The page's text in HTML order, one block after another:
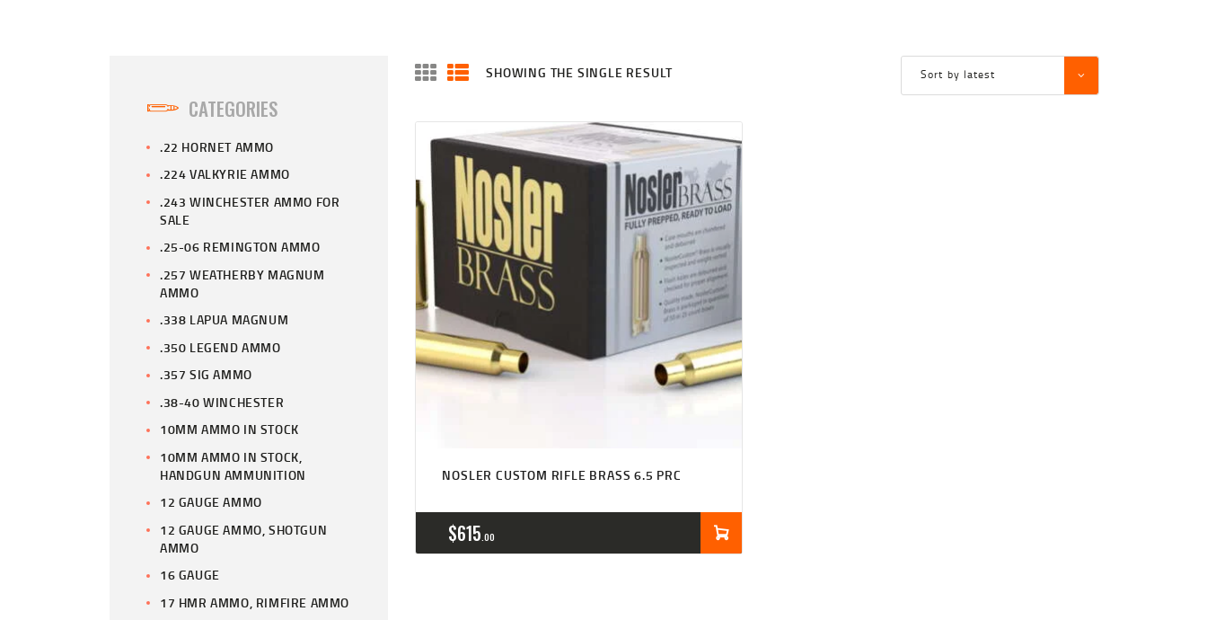
SHOWING THE SINGLE RESULT
NOSLER CUSTOM RIFLE BRASS 6.5 PRC
$615 00
CATEGORIES
.22 HORNET AMMO
.224 VALKYRIE AMMO
.243 WINCHESTER AMMO FOR
SALE
.25-06 REMINGTON AMMO
.257 WEATHERBY MAGNUM
AMMO
.338 LAPUA MAGNUM
.350 LEGEND AMMO
.357 SIG AMMO
.38-40 WINCHESTER
10MM AMMO IN STOCK
10MM AMMO IN STOCK,
HANDGUN AMMUNITION
12 GAUGE AMMO
12 GAUGE AMMO, SHOTGUN
AMMO
16 GAUGE
17 HMR AMMO, RIMFIRE AMMO